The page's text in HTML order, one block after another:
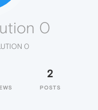
0
0
2
POSTS